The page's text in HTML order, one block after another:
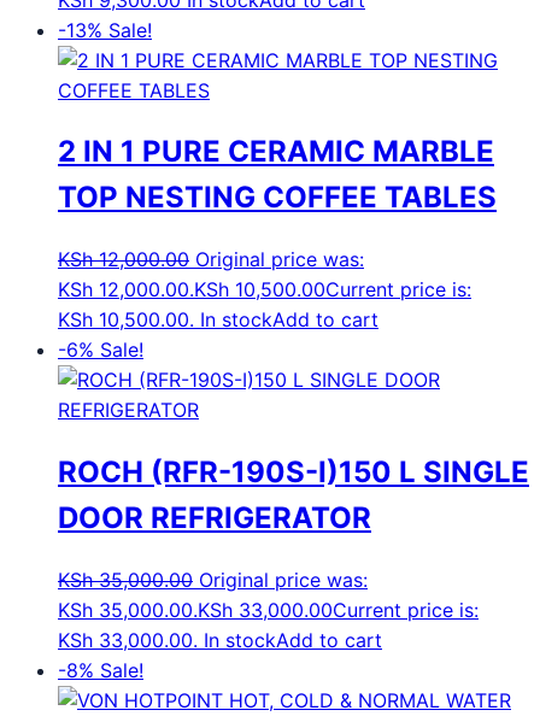
-13% Sale!
2 IN 1 PURE CERAMIC MARBLE
TOP NESTING COFFEE TABLES
KSh12,000.00 Original price was:
KSh 12,000.00.KSh 10,500.00Current price is:
KSh 10,500.00. In stockAdd to cart
-6% Sale!
ROCH (RFR-190S-I)150 L SINGLE
DOOR REFRIGERATOR
KSh35,000.00 Original price was:
KSh 35,000.00.KSh 33,000.00Current price is:
KSh 33,000.00. In stockAdd to cart
-8% Sale!